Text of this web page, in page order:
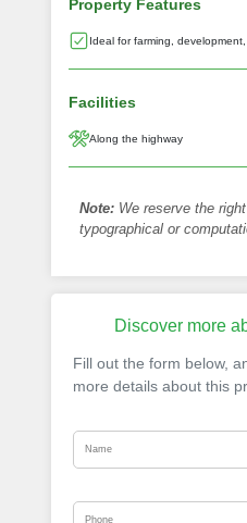
Property Features
Ideal for farming, development,
Facilities
Along the highway
Note: We reserve the
typographical or
Discover more
Fill out the form below,
more details about this